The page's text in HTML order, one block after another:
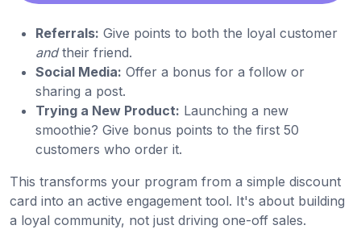
Referrals: Give points to both the loyal customer
andtheir friend.
Social Media: Offer a bonus for a follow or
sharing a post.
Trying a New Product: Launching a new
smoothie? Give bonus points to the first 50
customers who order it.
This transforms your program from a simple discount
card into an active engagement tool. It's about building
a loyal community, not just driving one-off sales.